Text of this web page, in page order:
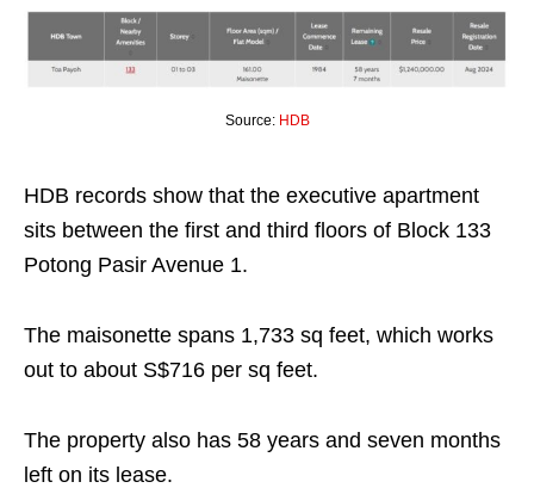
Source: HDB
HDB records show that the executive apartment
sits between the first and third floors of Block 133
Potong Pasir Avenue 1.
The maisonette spans 1,733 sq feet, which works
out to about S$716 per sq feet.
The property also has 58 years and seven months
left on its lease.